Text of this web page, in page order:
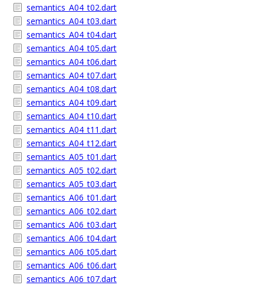
semantics_A04_t02.dart
semantics_A04_t03.dart
semantics_A04_t04.dart
semantics_A04_t05.dart
semantics_A04_t06.dart
semantics_A04_t07.dart
semantics_A04_t08.dart
semantics_A04_t09.dart
semantics_A04_t10.dart
semantics_A04_t11.dart
semantics_A04_t12.dart
semantics_A05_t01.dart
semantics_A05_t02.dart
semantics_A05_t03.dart
semantics_A06_t01.dart
semantics_A06_t02.dart
semantics_A06_t03.dart
semantics_A06_t04.dart
semantics_A06_t05.dart
semantics_A06_t06.dart
semantics_A06_t07.dart